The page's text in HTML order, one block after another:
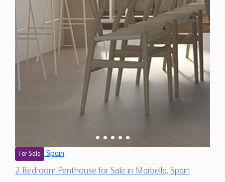
For Sale Spain
2 Bedroom Penthouse for Sale in Marbella, Spain